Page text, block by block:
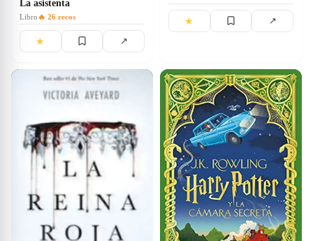
La asistenta
Libro 🔥 26 recos
★ ↗
★ ↗